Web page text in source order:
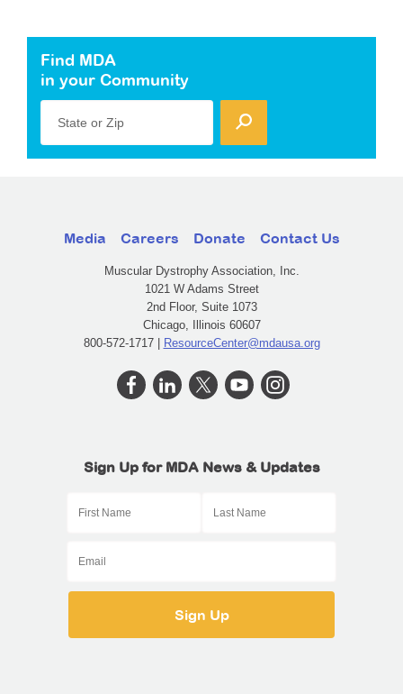
Find MDA
in your Community
State or Zip
Media Careers Donate Contact Us
Muscular Dystrophy Association, Inc.
1021 W Adams Street
2nd Floor, Suite 1073
Chicago, Illinois 60607
800-572-1717 | ResourceCenter@mdausa.org
Sign Up for MDA News & Updates